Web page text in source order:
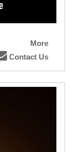
More
Contact Us